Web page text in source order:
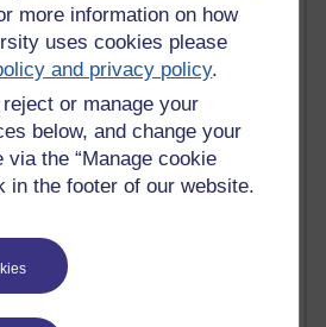
more information on how
uses cookies please
and privacy policy.
or manage your
below, and change your
via the “Manage cookie
in the footer of our website.
blog
Daily Entries.
blog